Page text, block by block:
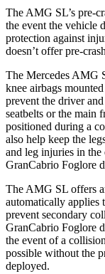
The AMG SL’s pre-
the event the vehicle
protection against
doesn’t offer pre-
The Mercedes AMG
knee airbags
prevent the driver
seatbelts or the main
positioned during a
also help keep the
and leg injuries in
GranCabrio Foglore
The AMG SL offers
automatically applies
prevent secondary
GranCabrio Foglore
the event of a
possible without the
deployed.